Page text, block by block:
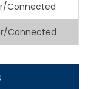
Connected
Connected